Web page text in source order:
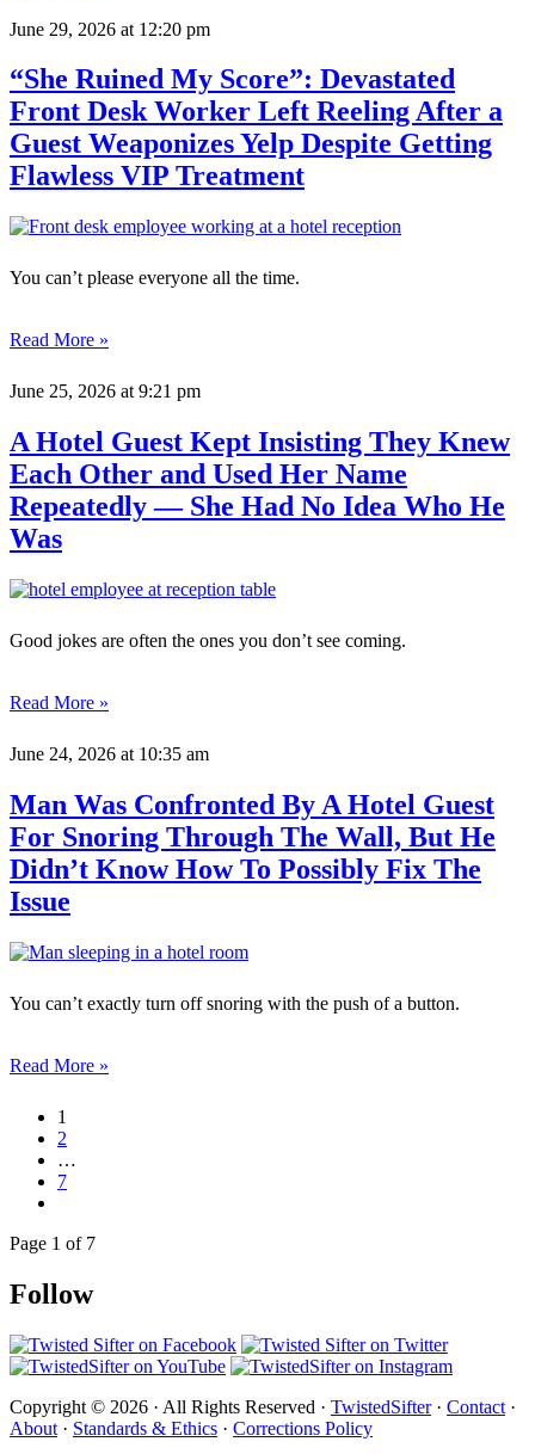
June 29, 2026 at 12:20 pm
“She Ruined My Score”: Devastated
Front Desk Worker Left Reeling After a
Guest Weaponizes Yelp Despite Getting
Flawless VIP Treatment
You can’t please everyone all the time.
Read More »
June 25, 2026 at 9:21 pm
A Hotel Guest Kept Insisting They Knew
Each Other and Used Her Name
Repeatedly — She Had No Idea Who He
Was
Good jokes are often the ones you don’t see coming.
Read More »
June 24, 2026 at 10:35 am
Man Was Confronted By A Hotel Guest
For Snoring Through The Wall, But He
Didn’t Know How To Possibly Fix The
Issue
You can’t exactly turn off snoring with the push of a button.
Read More »
1
2
…
7
Page 1 of 7
Follow
Copyright © 2026 · All Rights Reserved · TwistedSifter· Contact ·
About · Standards & Ethics · Corrections Policy